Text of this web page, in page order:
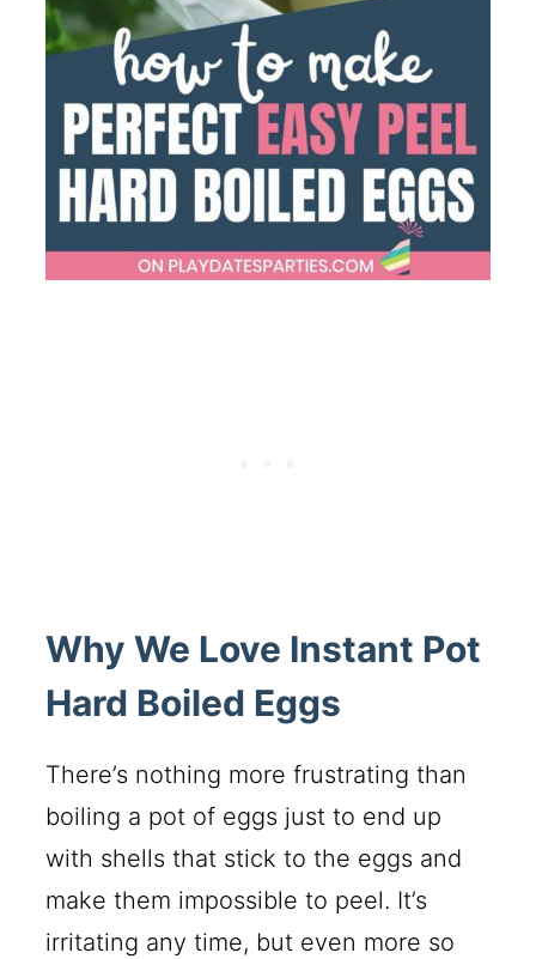
Why We Love Instant Pot
Hard Boiled Eggs
There’s nothing more frustrating than
boiling a pot of eggs just to end up
with shells that stick to the eggs and
make them impossible to peel. It’s
irritating any time, but even more so